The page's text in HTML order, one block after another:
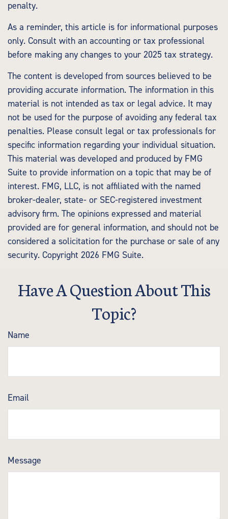
penalty.
As a reminder, this article is for informational purposes
only. Consult with an accounting or tax professional
before making any changes to your 2025 tax strategy.
The content is developed from sources believed to be
providing accurate information. The information in this
material is not intended as tax or legal advice. It may
not be used for the purpose of avoiding any federal tax
penalties. Please consult legal or tax professionals for
specific information regarding your individual situation.
This material was developed and produced by FMG
Suite to provide information on a topic that may be of
interest. FMG, LLC, is not affiliated with the named
broker-dealer, state- or SEC-registered investment
advisory firm. The opinions expressed and material
provided are for general information, and should not be
considered a solicitation for the purchase or sale of any
security. Copyright 2026 FMG Suite.
Have A Question About This
Topic?
Name
Email
Message